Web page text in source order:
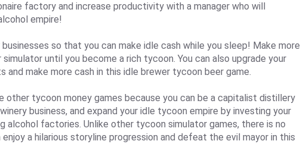
factory and increase productivity with a manager who will
empire!
so that you can make idle cash while you sleep! Make more
until you become a rich tycoon. You can also upgrade your
make more cash in this idle brewer tycoon beer game.
tycoon money games because you can be a capitalist distillery
business, and expand your idle tycoon empire by investing your
alcohol factories. Unlike other tycoon simulator games, there is no
a hilarious storyline progression and defeat the evil mayor in this